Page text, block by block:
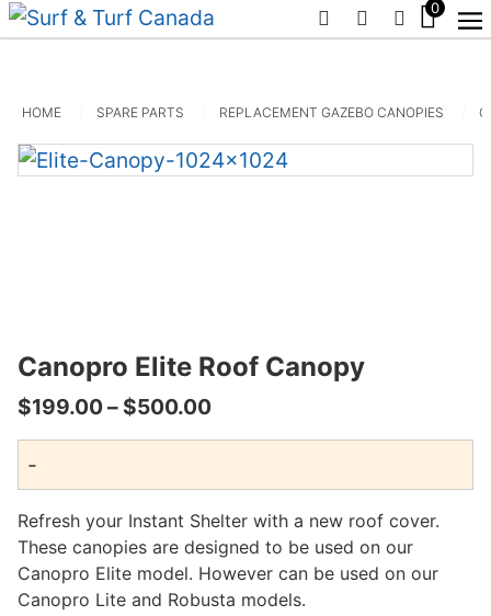
PHONEEMAILSIGN IN /
0
HOME SPARE PARTS REPLACEMENT GAZEBO CANOPIES
Canopro Elite Roof Canopy
$199.00– $500.00Price
range:
through
$500.00
-
Refresh your Instant Shelter with a new roof cover.
These canopies are designed to be used on our
Canopro Elite model. However can be used on our
Canopro Lite and Robusta models.